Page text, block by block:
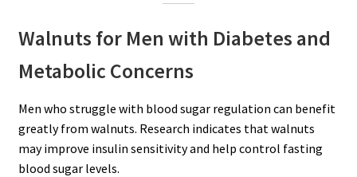
Walnuts for Men with Diabetes and
Metabolic Concerns
Men who struggle with blood sugar regulation can benefit
greatly from walnuts. Research indicates that walnuts
may improve insulin sensitivity and help control fasting
blood sugar levels.